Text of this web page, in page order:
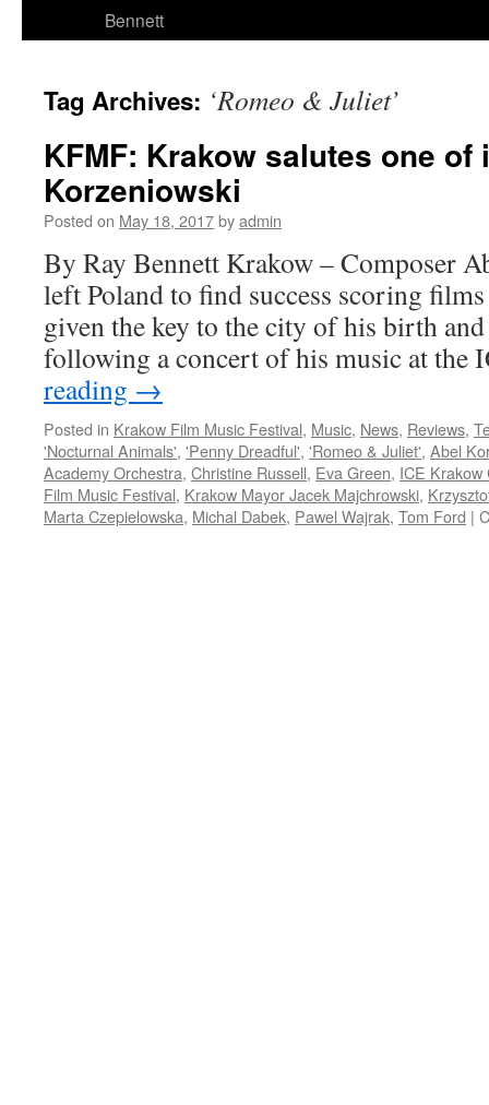
Bennett
Tag Archives: ‘Romeo & Juliet’
KFMF: Krakow salutes one
Korzeniowski
Posted on May 18, 2017byadmin
By Ray Bennett Krakow – Composer
left Poland to find success scoring
given the key to the city of his birth
following a concert of his music at
reading →
Posted in Krakow Film Music Festival, Music, News, Reviews,
'Nocturnal Animals', 'Penny Dreadful', 'Romeo & Juliet', Abel
Academy Orchestra, Christine Russell, Eva Green, ICE Krakow
Film Music Festival, Krakow Mayor Jacek Majchrowski,
Marta Czepielowska, Michal Dabek, Pawel Wajrak, Tom Ford |